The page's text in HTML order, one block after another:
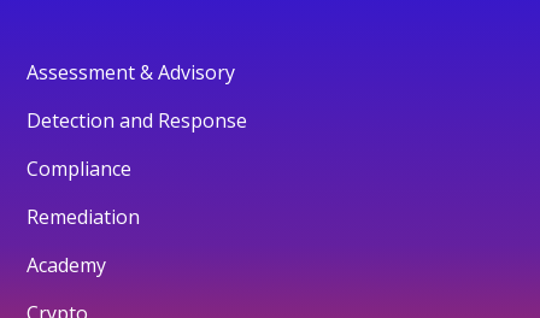
Assessment & Advisory
Detection and Response
Compliance
Remediation
Academy